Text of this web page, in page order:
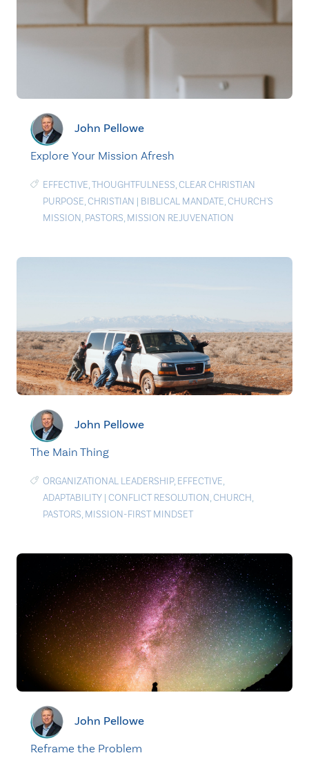
John Pellowe
Explore Your Mission Afresh
EFFECTIVE,THOUGHTFULNESS,CLEAR CHRISTIAN
PURPOSE,CHRISTIAN | BIBLICAL MANDATE,CHURCH'S
MISSION, PASTORS, MISSION REJUVENATION
John Pellowe
The Main Thing
ORGANIZATIONAL LEADERSHIP, EFFECTIVE,
ADAPTABILITY | CONFLICT RESOLUTION,CHURCH,
PASTORS, MISSION-FIRST MINDSET
John Pellowe
Reframe the Problem